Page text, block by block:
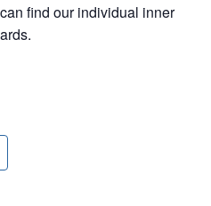
find our individual inner